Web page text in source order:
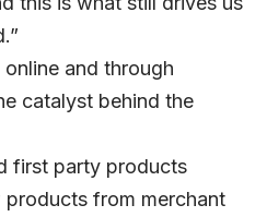
and through
catalyst behind the
first party products
from merchant